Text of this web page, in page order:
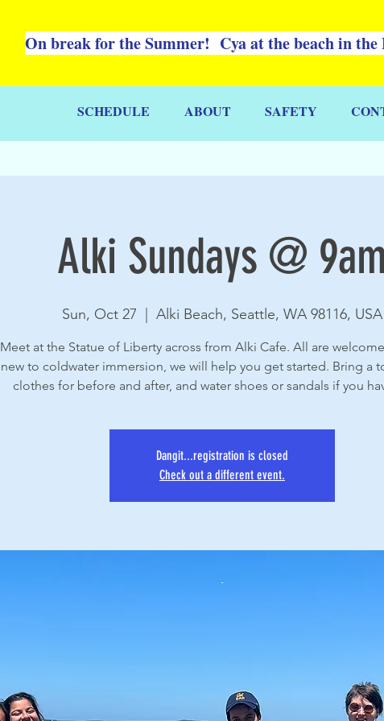
On break for the Summer! Cya at the beach in the
SCHEDULE ABOUT SAFETY
Alki Sundays @ 9am
Sun, Oct 27 Alki Beach, Seattle, WA 98116, USA
Meet at the Statue of Liberty across from Alki Cafe. All are
new to coldwater immersion, we will help you get started. Bring a
clothes for before and after, and water shoes or sandals if you
Dangit...registration is closed
Check out a different event.